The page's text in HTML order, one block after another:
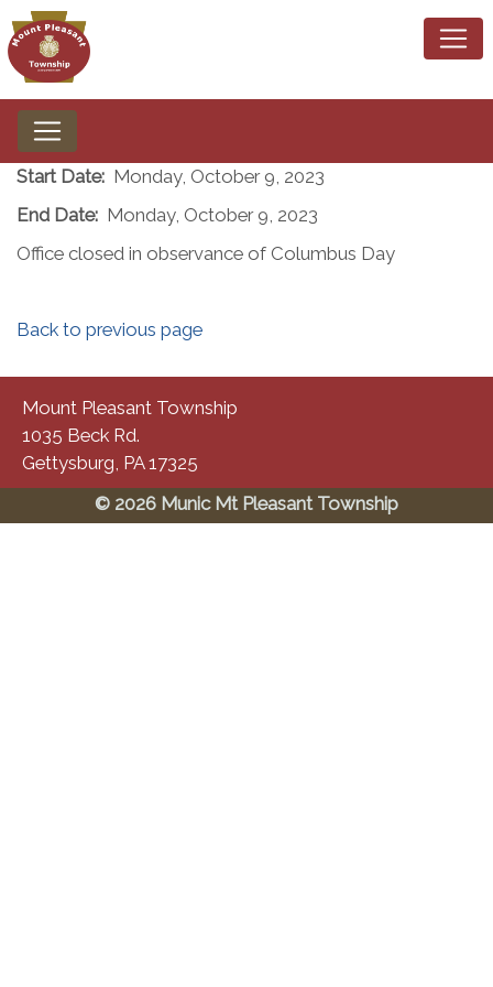
Start Date: Monday, October 9, 2023
End Date: Monday, October 9, 2023
Office closed in observance of Columbus Day
Back to previous page
Mount Pleasant Township
1035 Beck Rd.
Gettysburg, PA 17325
© 2026 Munic Mt Pleasant Township